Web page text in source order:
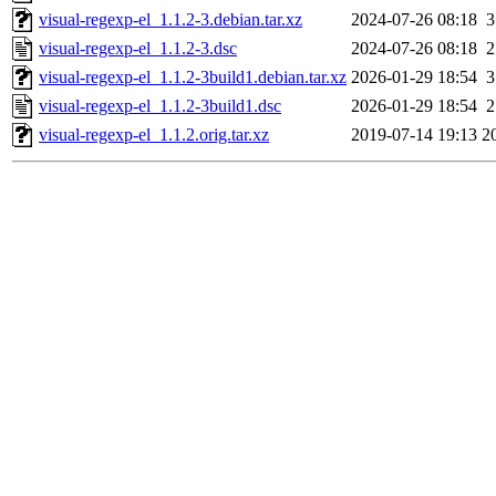
visual-regexp-el_1.1.2-3.debian.tar.xz
2024-07-26 08:18
visual-regexp-el_1.1.2-3.dsc
2024-07-26 08:18
visual-regexp-el_1.1.2-3build1.debian.tar.xz 2026-01-29 18:54
visual-regexp-el_1.1.2-3build1.dsc
2026-01-29 18:54
visual-regexp-el_1.1.2.orig.tar.xz
2019-07-14 19:13